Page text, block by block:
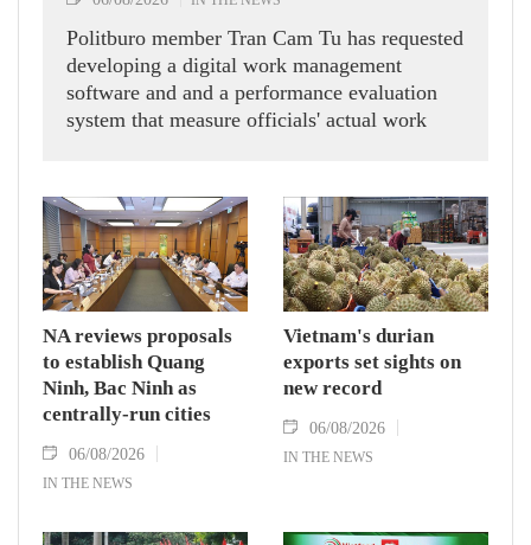
Politburo member Tran Cam Tu has requested
developing a digital work management
software and and a performance evaluation
system that measure officials' actual work
NA reviews proposals
to establish Quang
Ninh, Bac Ninh as
centrally-run cities
06/08/2026
IN THE NEWS
Vietnam's durian
exports set sights on
new record
06/08/2026
IN THE NEWS